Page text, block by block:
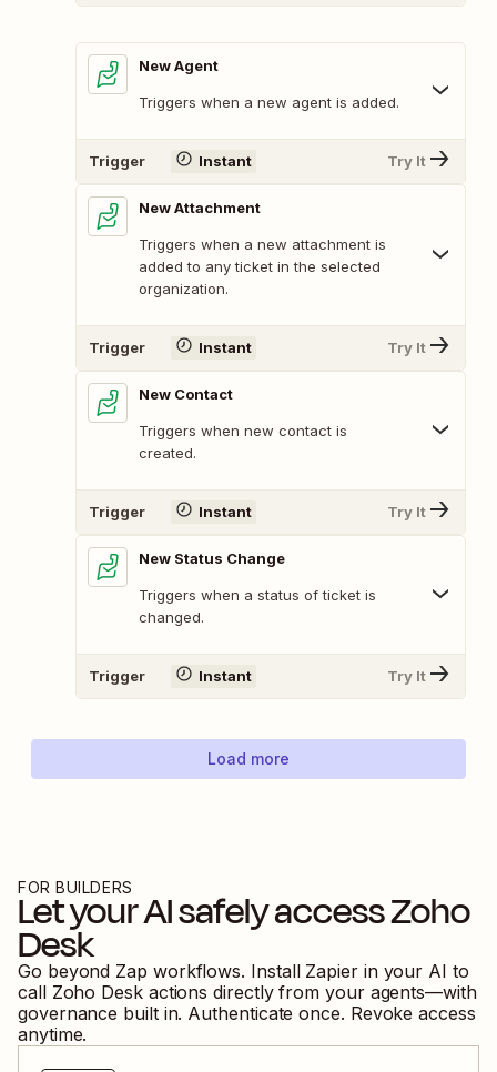
New Agent
Triggers when a new agent is added.
Trigger Instant Try It
New Attachment
Triggers when a new attachment is
added to any ticket in the selected
organization.
Trigger Instant Try It
New Contact
Triggers when new contact is
created.
Trigger Instant Try It
New Status Change
Triggers when a status of ticket is
changed.
Trigger Instant Try It
Load more
FOR BUILDERS
Let your AI safely accessZoho
Desk
Go beyond Zap workflows. Install Zapier in your AI to
call Zoho Desk actions directly from your agents—with
governance built in. Authenticate once. Revoke access
anytime.